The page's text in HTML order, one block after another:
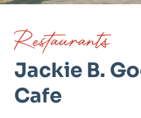
Restaurants
Jackie B.
Cafe